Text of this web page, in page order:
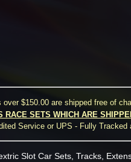
over $150.00 are shipped free of
RACE SETS WHICH ARE
Service or UPS - Fully
Slot Car Sets, Tracks,